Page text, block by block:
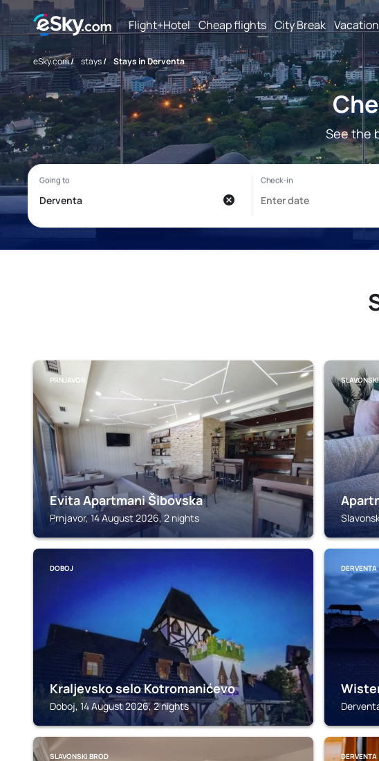
Flight+Hotel Cheap flights City Break
eSky.com/ stays/ Stays in Derventa
See the
PRNJAVOR
Evita Apartmani Šibovska
Prnjavor, 14 August 2026, 2 nights
DOBOJ
Kraljevsko selo Kotromanićevo
Doboj, 14 August 2026, 2 nights
DERVENTA
SLAVONSKI BROD DERVENTA